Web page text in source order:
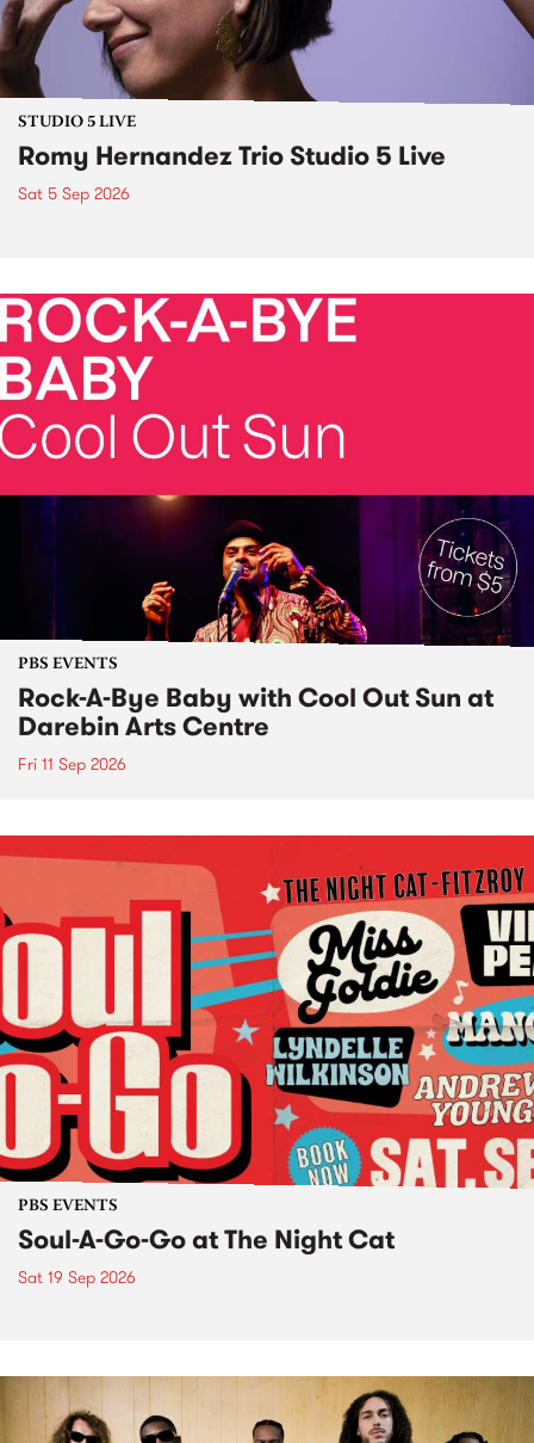
STUDIO 5 LIVE
Romy Hernandez Trio Studio 5 Live
Sat 5 Sep 2026
PBS EVENTS
Rock-A-Bye Baby with Cool Out Sun at
Darebin Arts Centre
Fri 11 Sep 2026
PBS EVENTS
Soul-A-Go-Go at The Night Cat
Sat 19 Sep 2026